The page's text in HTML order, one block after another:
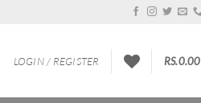
LOGIN / REGISTER RS.0.00